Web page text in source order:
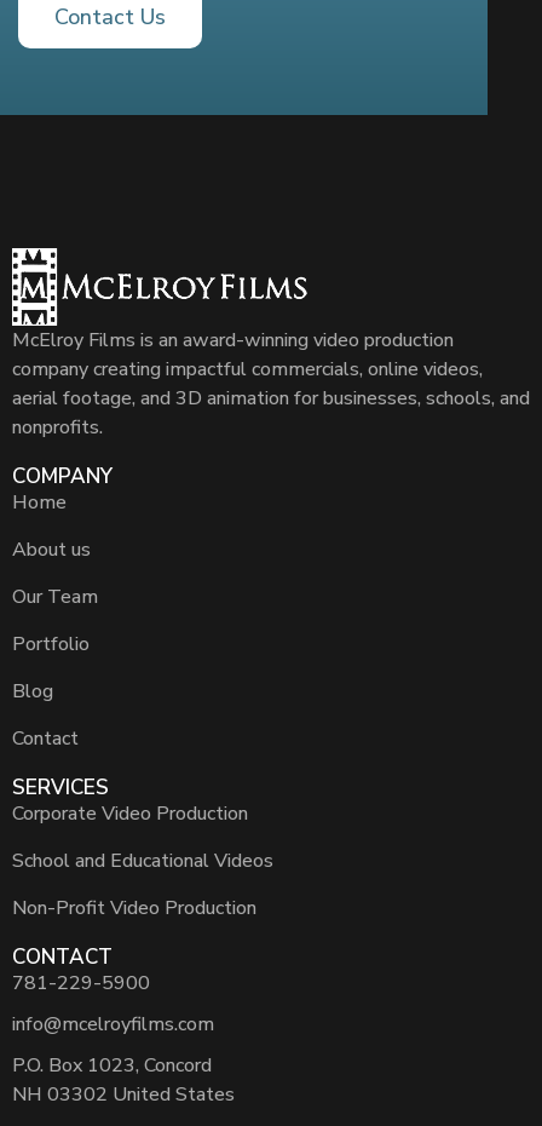
Contact Us
McElroy Films is an award-winning video production
company creating impactful commercials, online videos,
aerial footage, and 3D animation for businesses, schools, and
nonprofits.
COMPANY
Home
About us
Our Team
Portfolio
Blog
Contact
SERVICES
Corporate Video Production
School and Educational Videos
Non-Profit Video Production
CONTACT
781-229-5900
info@mcelroyfilms.com
P.O. Box 1023, Concord
NH 03302 United States